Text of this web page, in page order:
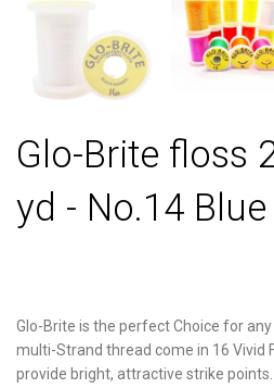
Glo-Brite floss
yd - No.14 Blue
Glo-Brite is the perfect Choice for
multi-Strand thread come in 16 Vivid
provide bright, attractive strike